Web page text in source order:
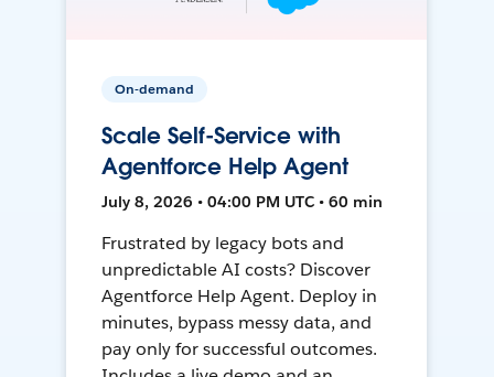
On-demand
Scale Self-Service with
Agentforce Help Agent
July 8, 2026 • 04:00 PM UTC • 60 min
Frustrated by legacy bots and
unpredictable AI costs? Discover
Agentforce Help Agent. Deploy in
minutes, bypass messy data, and
pay only for successful outcomes.